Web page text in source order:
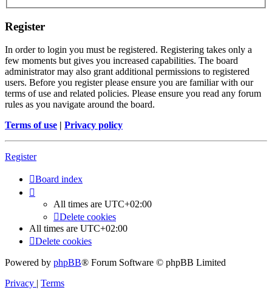
Register
In order to login you must be registered. Registering takes only a
few moments but gives you increased capabilities. The board
administrator may also grant additional permissions to registered
users. Before you register please ensure you are familiar with our
terms of use and related policies. Please ensure you read any forum
rules as you navigate around the board.
Terms of use | Privacy policy
Register
Board index
All times are UTC+02:00
Delete cookies
All times are UTC+02:00
Delete cookies
Powered by phpBB® Forum Software © phpBB Limited
Privacy | Terms